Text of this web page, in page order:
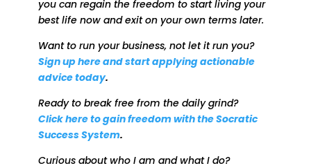
you can regain the freedom to start living your
best life now and exit on your own terms later.
Want to run your business, not let it run you?
Sign up here and start applying actionable
advice today.
Ready to break free from the daily grind?
Click here to gain freedom with the Socratic
Success System.
Curious about who I am and what I do?